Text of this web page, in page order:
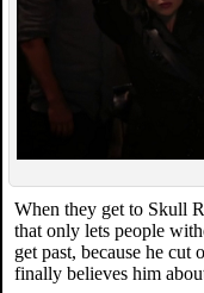
When they get to Skull
that only lets people
get past, because he cut
finally believes him